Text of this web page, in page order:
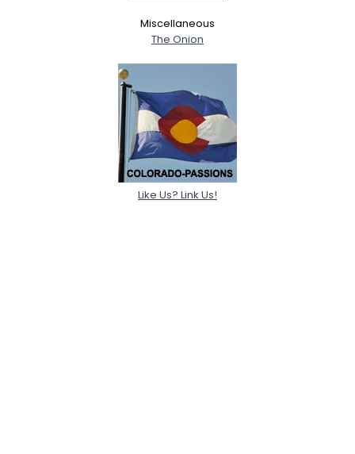
Miscellaneous
The Onion
Like Us? Link Us!